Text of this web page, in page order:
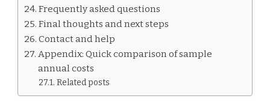
Frequently asked questions
Final thoughts and next steps
Contact and help
Appendix: Quick comparison of sample
annual costs
Related posts